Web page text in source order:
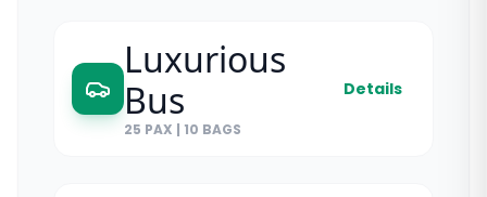
Luxurious
Bus
25 PAX | 10 BAGS
Details